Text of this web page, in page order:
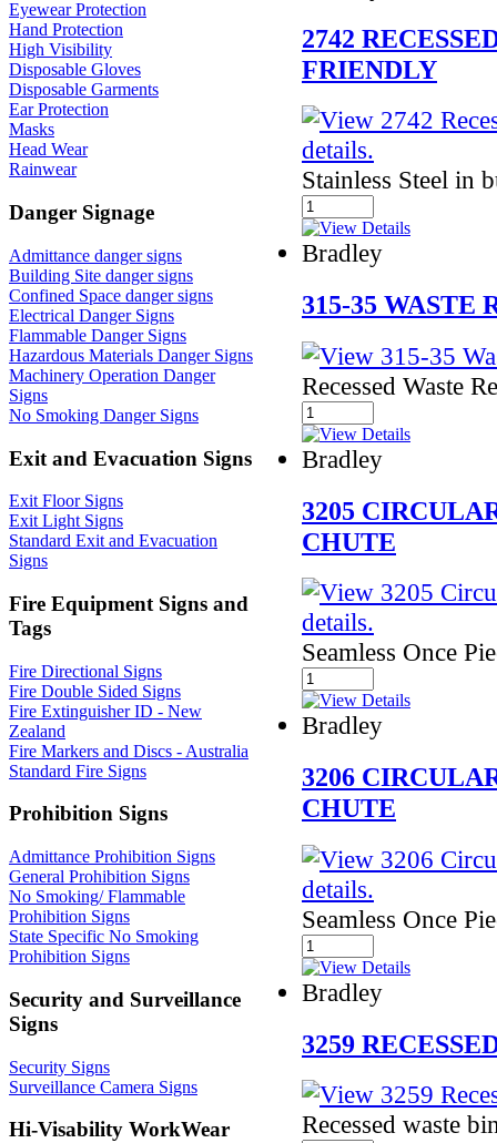
Eyewear Protection
Hand Protection
High Visibility
Disposable Gloves
Disposable Garments
Ear Protection
Masks
Head Wear
Rainwear
Danger Signage
Admittance danger signs
Building Site danger signs
Confined Space danger signs
Electrical Danger Signs
Flammable Danger Signs
Hazardous Materials Danger Signs
Machinery Operation Danger
Signs
No Smoking Danger Signs
Exit and Evacuation Signs
Exit Floor Signs
Exit Light Signs
Standard Exit and Evacuation
Signs
Fire Equipment Signs and
Tags
Fire Directional Signs
Fire Double Sided Signs
Fire Extinguisher ID - New
Zealand
Fire Markers and Discs - Australia
Standard Fire Signs
Prohibition Signs
Admittance Prohibition Signs
General Prohibition Signs
No Smoking/ Flammable
Prohibition Signs
State Specific No Smoking
Prohibition Signs
Security and Surveillance
Signs
Security Signs
Surveillance Camera Signs
Hi-Visability WorkWear
2742
FRIENDLY
Stainless Steel in
Bradley
315-35 WASTE
Recessed Waste
Bradley
3205
CHUTE
Seamless Once
Bradley
3206
CHUTE
Seamless Once
Bradley
3259
Recessed waste